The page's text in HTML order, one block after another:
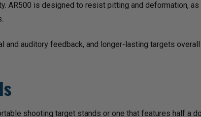
AR500 is designed to resist pitting and deformation,
and auditory feedback, and longer-lasting targets
shooting target stands or one that features half a